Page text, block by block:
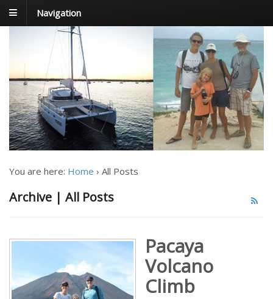
Navigation
FoxTrot
Foxtrotting around
You are here: Home › All Posts
Archive | All Posts
Pacaya
Volcano
Climb